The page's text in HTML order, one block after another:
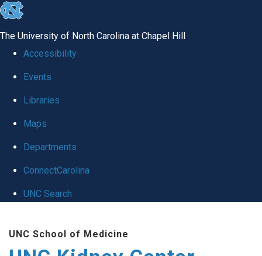
skip to the end of the global utility bar
The University of North Carolina at Chapel Hill
Accessibility
Events
Libraries
Maps
Departments
ConnectCarolina
UNC Search
UNC School of Medicine